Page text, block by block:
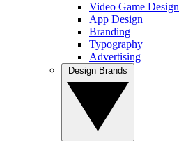
Video Game Design
App Design
Branding
Typography
Advertising